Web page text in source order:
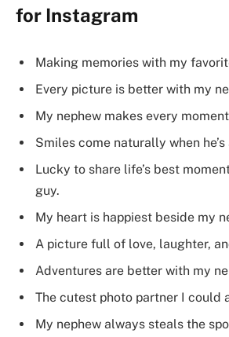
for Instagram
Making memories with my
Every picture is better with my
My nephew makes every
Smiles come naturally when he’s
Lucky to share life’s best
guy.
My heart is happiest beside my
A picture full of love, laughter,
Adventures are better with my
The cutest photo partner I could
My nephew always steals the